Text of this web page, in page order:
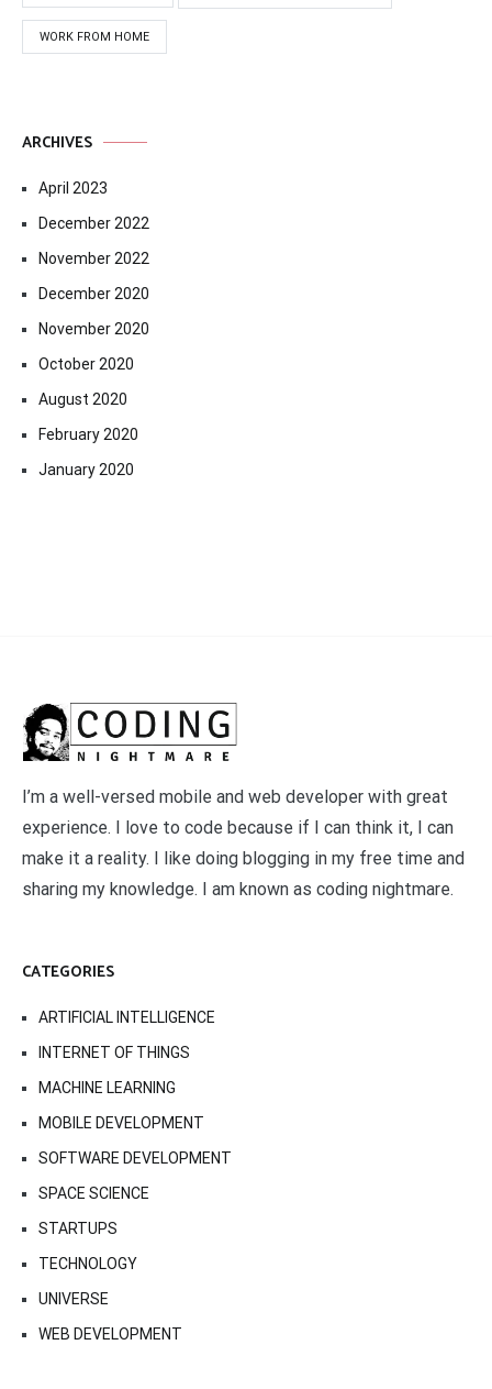
WORK FROM HOME
ARCHIVES
April 2023
December 2022
November 2022
December 2020
November 2020
October 2020
August 2020
February 2020
January 2020
I’m a well-versed mobile and web developer with great
experience. I love to code because if I can think it, I can
make it a reality. I like doing blogging in my free time and
sharing my knowledge. I am known as coding nightmare.
CATEGORIES
ARTIFICIAL INTELLIGENCE
INTERNET OF THINGS
MACHINE LEARNING
MOBILE DEVELOPMENT
SOFTWARE DEVELOPMENT
SPACE SCIENCE
STARTUPS
TECHNOLOGY
UNIVERSE
WEB DEVELOPMENT